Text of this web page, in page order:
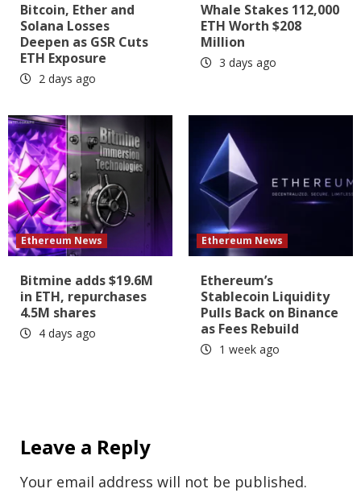
Bitcoin, Ether and
Solana Losses
Deepen as GSR Cuts
ETH Exposure
2 days ago
Whale Stakes 112,000
ETH Worth $208
Million
3 days ago
Ethereum News
Bitmine adds $19.6M
in ETH, repurchases
4.5M shares
4 days ago
Ethereum News
Ethereum’s
Stablecoin Liquidity
Pulls Back on Binance
as Fees Rebuild
1 week ago
Leave a Reply
Your email address will not be published.